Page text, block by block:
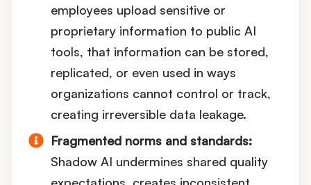
employees upload sensitive or
proprietary information to public AI
tools, that information can be stored,
replicated, or even used in ways
organizations cannot control or track,
creating irreversible data leakage.
Fragmented norms and standards:
Shadow AI undermines shared quality